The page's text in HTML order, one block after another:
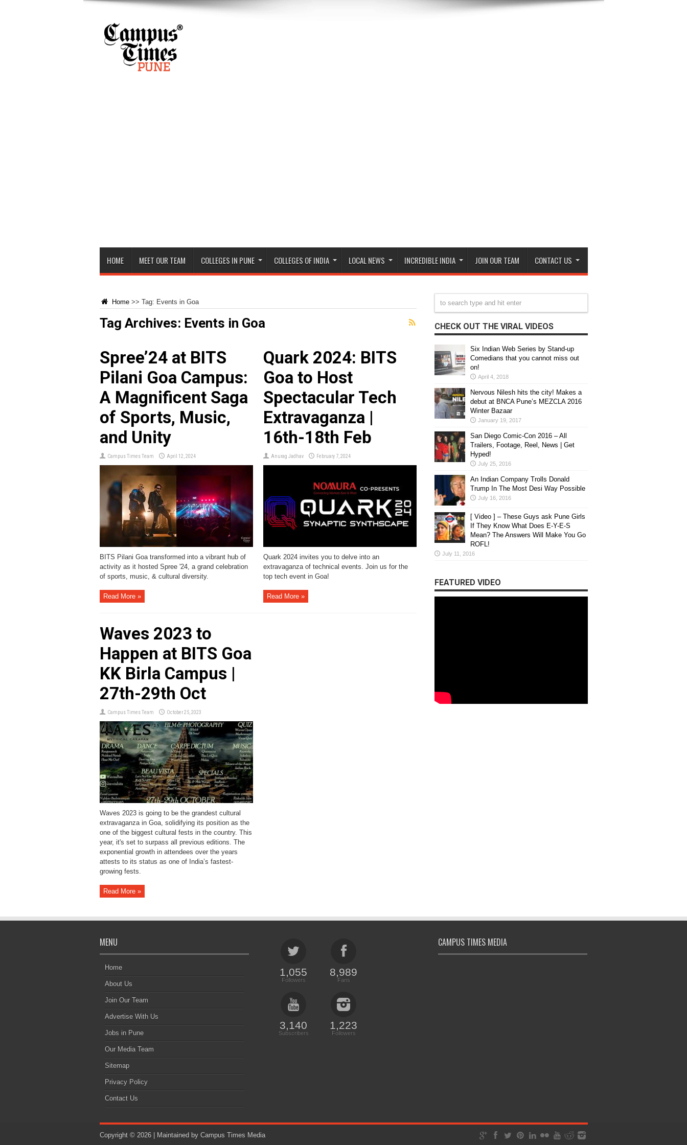
HOME MEET OUR TEAM COLLEGES IN PUNE COLLEGES OF INDIA LOCAL NEWS INCREDIBLE INDIA JOIN OUR TEAM CONTACT US
Home >> Tag: Events in Goa
Tag Archives: Events in Goa
Spree’24 at BITS
Pilani Goa Campus:
A Magnificent Saga
of Sports, Music,
and Unity
Campus Times Team April 12, 2024
BITS Pilani Goa transformed into a vibrant hub of
activity as it hosted Spree '24, a grand celebration
of sports, music, & cultural diversity.
Read More »
Quark 2024: BITS
Goa to Host
Spectacular Tech
Extravaganza |
16th-18th Feb
Anurag Jadhav February 7, 2024
Quark 2024 invites you to delve into an
extravaganza of technical events. Join us for the
top tech event in Goa!
Read More »
Waves 2023 to
Happen at BITS Goa
KK Birla Campus |
27th-29th Oct
Campus Times Team October 25, 2023
Waves 2023 is going to be the grandest cultural
extravaganza in Goa, solidifying its position as the
one of the biggest cultural fests in the country. This
year, it's set to surpass all previous editions. The
exponential growth in attendees over the years
attests to its status as one of India’s fastest-
growing fests.
Read More »
CHECK OUT THE VIRAL VIDEOS
Six Indian Web Series by Stand-up
Comedians that you cannot miss out
on!
April 4, 2018
Nervous Nilesh hits the city! Makes a
debut at BNCA Pune’s MEZCLA 2016
Winter Bazaar
January 19, 2017
San Diego Comic-Con 2016 – All
Trailers, Footage, Reel, News | Get
Hyped!
July 25, 2016
An Indian Company Trolls Donald
Trump In The Most Desi Way Possible
July 16, 2016
[ Video ] – These Guys ask Pune Girls
If They Know What Does E-Y-E-S
Mean? The Answers Will Make You Go
ROFL!
July 11, 2016
FEATURED VIDEO
MENU
Home
About Us
Join Our Team
Advertise With Us
Jobs in Pune
Our Media Team
Sitemap
Privacy Policy
Contact Us
1,055
Followers
8,989
Fans
3,140
Subscribers
1,223
Followers
CAMPUS TIMES MEDIA
Copyright © 2026 | Maintained by Campus Times Media